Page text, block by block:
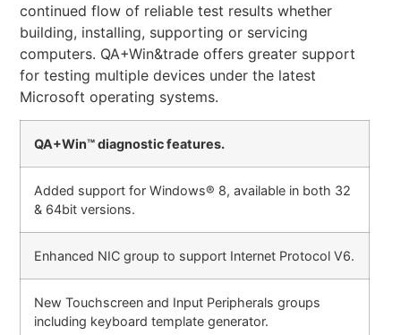
continued flow of reliable test results whether
building, installing, supporting or servicing
computers. QA+Win&trade offers greater support
for testing multiple devices under the latest
Microsoft operating systems.
QA+Win™ diagnostic features.
Added support for Windows® 8, available in both 32
& 64bit versions.
Enhanced NIC group to support Internet Protocol V6.
New Touchscreen and Input Peripherals groups
including keyboard template generator.